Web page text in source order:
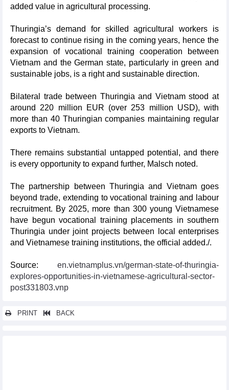
added value in agricultural processing.
Thuringia’s demand for skilled agricultural workers is
forecast to continue rising in the coming years, hence the
expansion of vocational training cooperation between
Vietnam and the German state, particularly in green and
sustainable jobs, is a right and sustainable direction.
Bilateral trade between Thuringia and Vietnam stood at
around 220 million EUR (over 253 million USD), with
more than 40 Thuringian companies maintaining regular
exports to Vietnam.
There remains substantial untapped potential, and there
is every opportunity to expand further, Malsch noted.
The partnership between Thuringia and Vietnam goes
beyond trade, extending to vocational training and labour
recruitment. By 2025, more than 300 young Vietnamese
have begun vocational training placements in southern
Thuringia under joint projects between local enterprises
and Vietnamese training institutions, the official added./.
Source: en.vietnamplus.vn/german-state-of-thuringia-
explores-opportunities-in-vietnamese-agricultural-sector-
post331803.vnp
PRINT BACK